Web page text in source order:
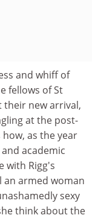
and whiff of
fellows of St
their new arrival,
at the post-
as the year
academic
with Rigg's
an armed woman
sexy
think about the